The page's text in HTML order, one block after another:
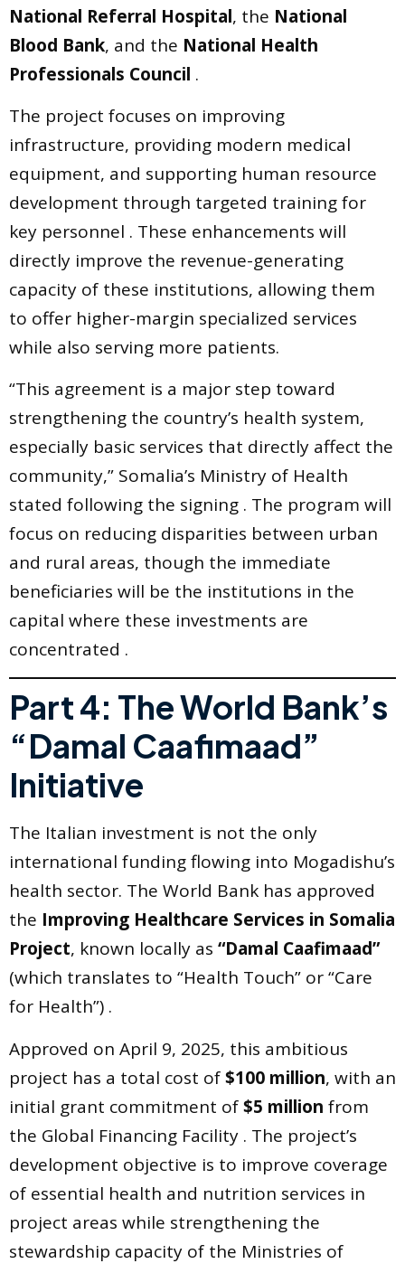
National Referral Hospital, the National
Blood Bank, and the National Health
Professionals Council .
The project focuses on improving
infrastructure, providing modern medical
equipment, and supporting human resource
development through targeted training for
key personnel . These enhancements will
directly improve the revenue-generating
capacity of these institutions, allowing them
to offer higher-margin specialized services
while also serving more patients.
“This agreement is a major step toward
strengthening the country’s health system,
especially basic services that directly affect the
community,” Somalia’s Ministry of Health
stated following the signing . The program will
focus on reducing disparities between urban
and rural areas, though the immediate
beneficiaries will be the institutions in the
capital where these investments are
concentrated .
Part 4: The World Bank’s
“Damal Caafimaad”
Initiative
The Italian investment is not the only
international funding flowing into Mogadishu’s
health sector. The World Bank has approved
the Improving Healthcare Services in Somalia
Project, known locally as “Damal Caafimaad”
(which translates to “Health Touch” or “Care
for Health”) .
Approved on April 9, 2025, this ambitious
project has a total cost of$100 million, with an
initial grant commitment of$5 million from
the Global Financing Facility . The project’s
development objective is to improve coverage
of essential health and nutrition services in
project areas while strengthening the
stewardship capacity of the Ministries of